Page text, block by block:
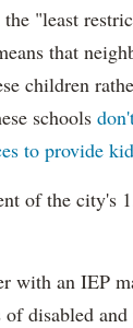
"least
that
children
schools
to provide
of the city's
with an IEP
disabled